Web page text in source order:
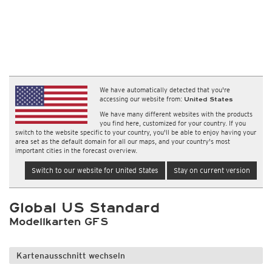
We have automatically detected that you're
accessing our website from: United States
We have many different websites with the products
you find here, customized for your country. If you
switch to the website specific to your country, you'll be able to enjoy having your
area set as the default domain for all our maps, and your country's most
important cities in the forecast overview.
Switch to our website for United States Stay on current version
Global US Standard
Modellkarten GFS
Kartenausschnitt wechseln